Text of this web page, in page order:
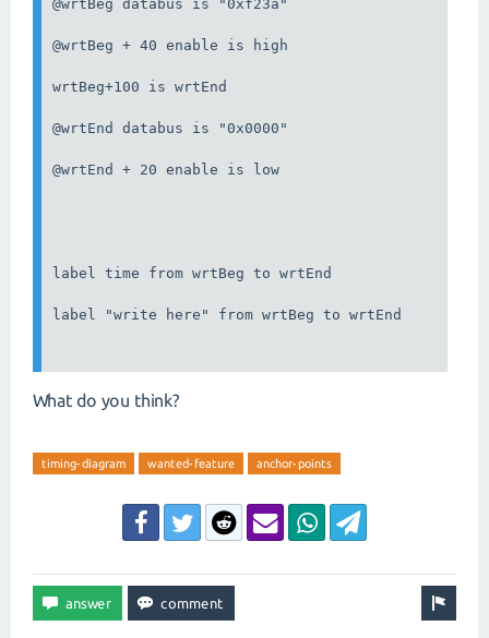
@wrtBeg databus is "0xf23a"
@wrtBeg + 40 enable is high
wrtBeg+100 is wrtEnd
@wrtEnd databus is "0x0000"
@wrtEnd + 20 enable is low
label time from wrtBeg to wrtEnd
label "write here" from wrtBeg to wrtEnd
What do you think?
timing-diagram wanted-feature anchor-points